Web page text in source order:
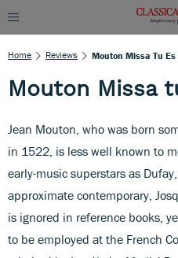
Home Reviews Mouton Missa Tu Es
Mouton Missa
Jean Mouton, who was born
in 1522, is less well known to
early-music superstars as
approximate contemporary,
is ignored in reference books,
to be employed at the French